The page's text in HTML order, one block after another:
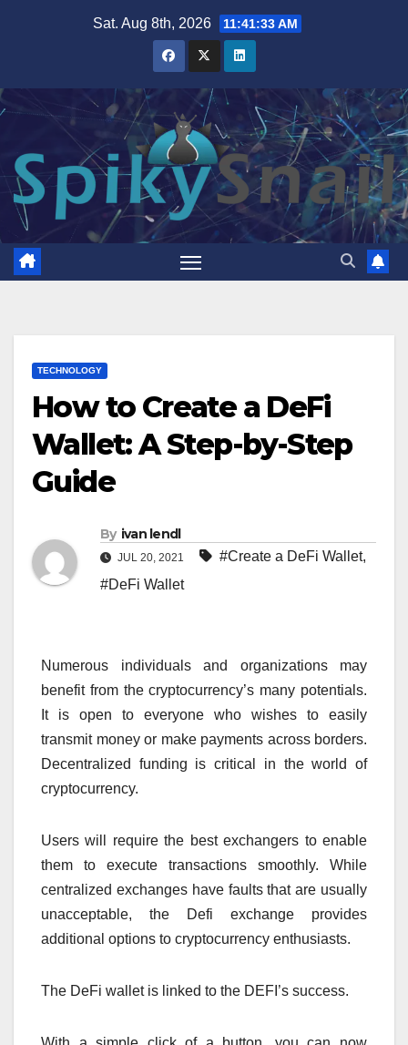
Sat. Aug 8th, 2026 11:41:34 AM
TECHNOLOGY
How to Create a DeFi
Wallet: A Step-by-Step
Guide
By ivan lendl
JUL 20, 2021 #Create a DeFi Wallet,
#DeFi Wallet
Numerous individuals and organizations may
benefit from the cryptocurrency’s many potentials.
It is open to everyone who wishes to easily
transmit money or make payments across borders.
Decentralized funding is critical in the world of
cryptocurrency.
Users will require the best exchangers to enable
them to execute transactions smoothly. While
centralized exchanges have faults that are usually
unacceptable, the Defi exchange provides
additional options to cryptocurrency enthusiasts.
The DeFi wallet is linked to the DEFI’s success.